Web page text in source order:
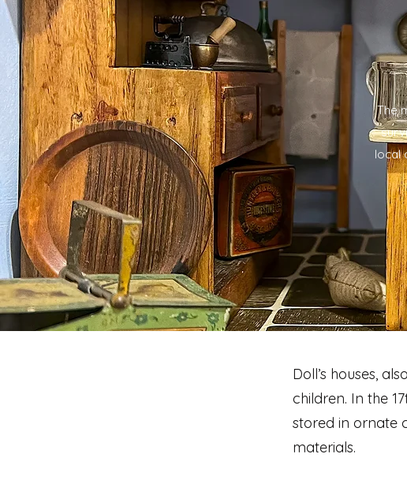
The
local
Doll’s houses,
children. In the
stored in ornate
materials.